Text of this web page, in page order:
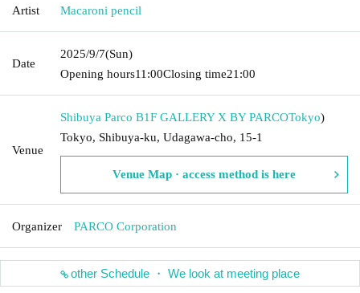
Artist Macaroni pencil
Date
2025/9/7(Sun)
Opening hours11:00Closing time21:00
Venue
Shibuya Parco B1F GALLERY X BY PARCOTokyo)
Tokyo, Shibuya-ku, Udagawa-cho, 15-1
Venue Map · access method is here
Organizer PARCO Corporation
other Schedule ・ We look at meeting place